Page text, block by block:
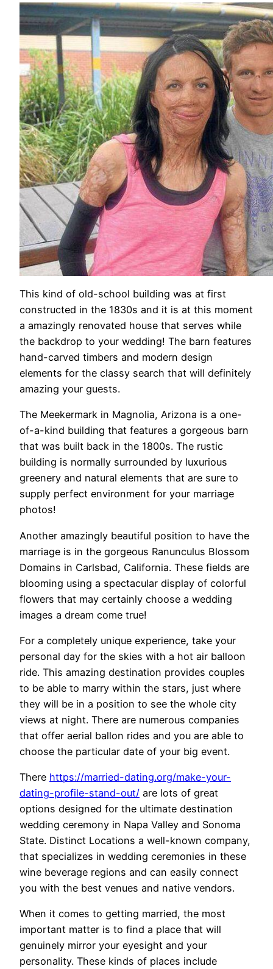
This kind of old-school building was at first
constructed in the 1830s and it is at this moment
a amazingly renovated house that serves while
the backdrop to your wedding! The barn features
hand-carved timbers and modern design
elements for the classy search that will definitely
amazing your guests.
The Meekermark in Magnolia, Arizona is a one-
of-a-kind building that features a gorgeous barn
that was built back in the 1800s. The rustic
building is normally surrounded by luxurious
greenery and natural elements that are sure to
supply perfect environment for your marriage
photos!
Another amazingly beautiful position to have the
marriage is in the gorgeous Ranunculus Blossom
Domains in Carlsbad, California. These fields are
blooming using a spectacular display of colorful
flowers that may certainly choose a wedding
images a dream come true!
For a completely unique experience, take your
personal day for the skies with a hot air balloon
ride. This amazing destination provides couples
to be able to marry within the stars, just where
they will be in a position to see the whole city
views at night. There are numerous companies
that offer aerial ballon rides and you are able to
choose the particular date of your big event.
There https://married-dating.org/make-your-
dating-profile-stand-out/ are lots of great
options designed for the ultimate destination
wedding ceremony in Napa Valley and Sonoma
State. Distinct Locations a well-known company,
that specializes in wedding ceremonies in these
wine beverage regions and can easily connect
you with the best venues and native vendors.
When it comes to getting married, the most
important matter is to find a place that will
genuinely mirror your eyesight and your
personality. These kinds of places include